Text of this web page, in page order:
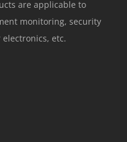
are applicable to
monitoring, security
etc.